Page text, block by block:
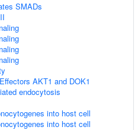
SMADs
AKT1 and DOK1
endocytosis
into host cell
into host cell